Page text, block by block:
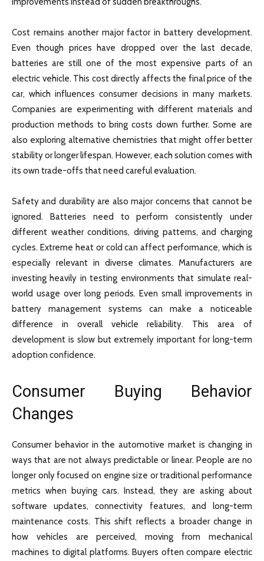
Cost remains another major factor in battery development.
Even though prices have dropped over the last decade,
batteries are still one of the most expensive parts of an
electric vehicle. This cost directly affects the final price of the
car, which influences consumer decisions in many markets.
Companies are experimenting with different materials and
production methods to bring costs down further. Some are
also exploring alternative chemistries that might offer better
stability or longer lifespan. However, each solution comes with
its own trade-offs that need careful evaluation.
Safety and durability are also major concerns that cannot be
ignored. Batteries need to perform consistently under
different weather conditions, driving patterns, and charging
cycles. Extreme heat or cold can affect performance, which is
especially relevant in diverse climates. Manufacturers are
investing heavily in testing environments that simulate real-
world usage over long periods. Even small improvements in
battery management systems can make a noticeable
difference in overall vehicle reliability. This area of
development is slow but extremely important for long-term
adoption confidence.
Consumer Buying Behavior
Changes
Consumer behavior in the automotive market is changing in
ways that are not always predictable or linear. People are no
longer only focused on engine size or traditional performance
metrics when buying cars. Instead, they are asking about
software updates, connectivity features, and long-term
maintenance costs. This shift reflects a broader change in
how vehicles are perceived, moving from mechanical
machines to digital platforms. Buyers often compare electric